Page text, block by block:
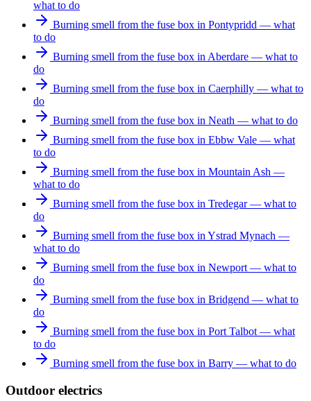
what to do
Burning smell from the fuse box in Pontypridd — what
to do
Burning smell from the fuse box in Aberdare — what to
do
Burning smell from the fuse box in Caerphilly — what to
do
Burning smell from the fuse box in Neath — what to do
Burning smell from the fuse box in Ebbw Vale — what
to do
Burning smell from the fuse box in Mountain Ash —
what to do
Burning smell from the fuse box in Tredegar — what to
do
Burning smell from the fuse box in Ystrad Mynach —
what to do
Burning smell from the fuse box in Newport — what to
do
Burning smell from the fuse box in Bridgend — what to
do
Burning smell from the fuse box in Port Talbot — what
to do
Burning smell from the fuse box in Barry — what to do
Outdoor electrics